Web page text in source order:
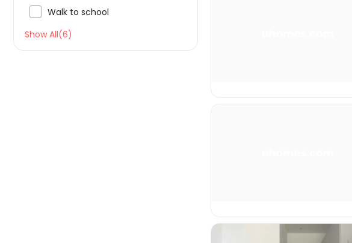
Walk to school
Show All(6)